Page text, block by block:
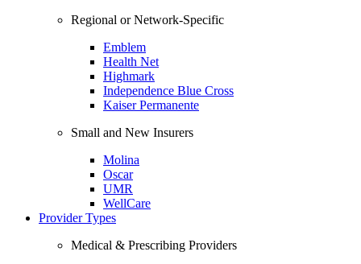
Regional or Network-Specific
Emblem
Health Net
Highmark
Independence Blue Cross
Kaiser Permanente
Small and New Insurers
Molina
Oscar
UMR
WellCare
Provider Types
Medical & Prescribing Providers